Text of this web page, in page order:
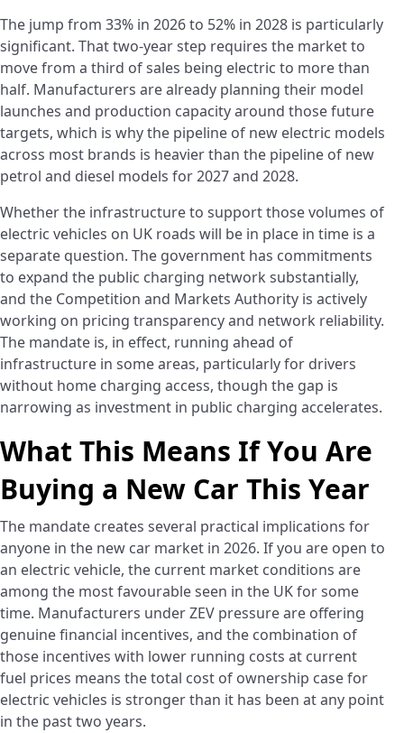
The jump from 33% in 2026 to 52% in 2028 is particularly
significant. That two-year step requires the market to
move from a third of sales being electric to more than
half. Manufacturers are already planning their model
launches and production capacity around those future
targets, which is why the pipeline of new electric models
across most brands is heavier than the pipeline of new
petrol and diesel models for 2027 and 2028.
Whether the infrastructure to support those volumes of
electric vehicles on UK roads will be in place in time is a
separate question. The government has commitments
to expand the public charging network substantially,
and the Competition and Markets Authority is actively
working on pricing transparency and network reliability.
The mandate is, in effect, running ahead of
infrastructure in some areas, particularly for drivers
without home charging access, though the gap is
narrowing as investment in public charging accelerates.
What This Means If You Are
Buying a New Car This Year
The mandate creates several practical implications for
anyone in the new car market in 2026. If you are open to
an electric vehicle, the current market conditions are
among the most favourable seen in the UK for some
time. Manufacturers under ZEV pressure are offering
genuine financial incentives, and the combination of
those incentives with lower running costs at current
fuel prices means the total cost of ownership case for
electric vehicles is stronger than it has been at any point
in the past two years.